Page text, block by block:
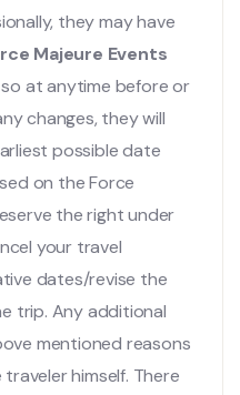
they may have
Majeure Events
at anytime before or
changes, they will
possible date
on the Force
the right under
your travel
dates/revise the
trip. Any additional
mentioned reasons
himself. There